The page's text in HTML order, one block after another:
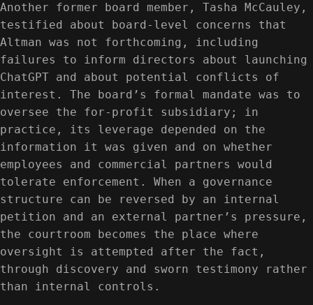
Another former board member, Tasha McCauley,
testified about board-level concerns that
Altman was not forthcoming, including
failures to inform directors about launching
ChatGPT and about potential conflicts of
interest. The board’s formal mandate was to
oversee the for-profit subsidiary; in
practice, its leverage depended on the
information it was given and on whether
employees and commercial partners would
tolerate enforcement. When a governance
structure can be reversed by an internal
petition and an external partner’s pressure,
the courtroom becomes the place where
oversight is attempted after the fact,
through discovery and sworn testimony rather
than internal controls.